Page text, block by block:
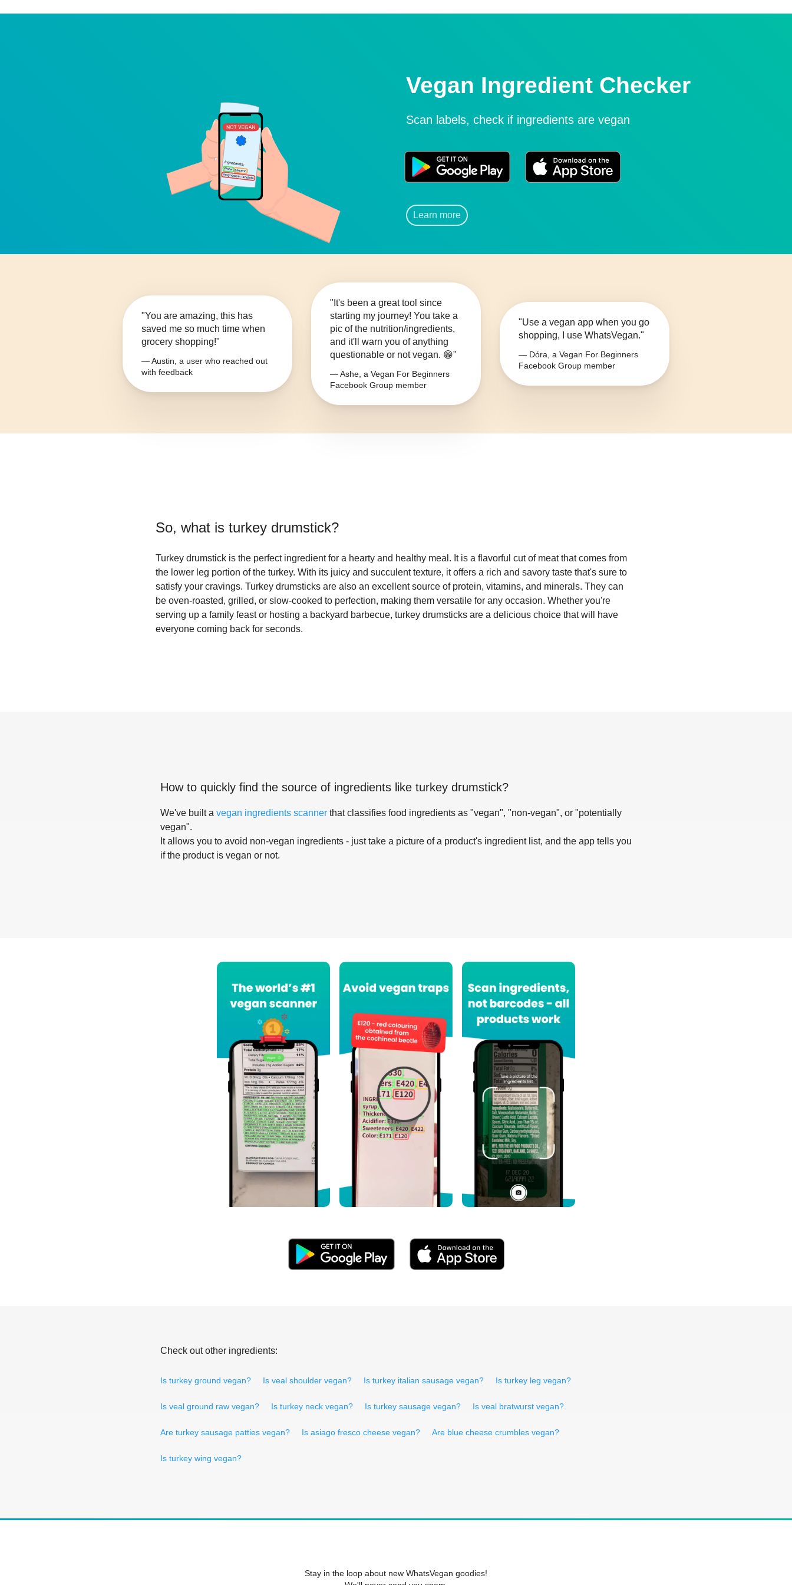
Vegan Ingredient Checker
Scan labels, check if ingredients are vegan
Learn more
"You are amazing, this has
saved me so much time when
grocery shopping!"
— Austin, a user who reached out
with feedback
"It's been a great tool since
starting my journey! You take a
pic of the nutrition/ingredients,
and it'll warn you of anything
questionable or not vegan. 😁"
— Ashe, a Vegan For Beginners
Facebook Group member
"Use a vegan app when you go
shopping, I use WhatsVegan."
— Dóra, a Vegan For Beginners
Facebook Group member
So, what is turkey drumstick?
Turkey drumstick is the perfect ingredient for a hearty and healthy meal. It is a flavorful cut of meat that comes from
the lower leg portion of the turkey. With its juicy and succulent texture, it offers a rich and savory taste that's sure to
satisfy your cravings. Turkey drumsticks are also an excellent source of protein, vitamins, and minerals. They can
be oven-roasted, grilled, or slow-cooked to perfection, making them versatile for any occasion. Whether you're
serving up a family feast or hosting a backyard barbecue, turkey drumsticks are a delicious choice that will have
everyone coming back for seconds.
How to quickly find the source of ingredients like turkey drumstick?
We've built a vegan ingredients scanner that classifies food ingredients as "vegan", "non-vegan", or "potentially
vegan".
It allows you to avoid non-vegan ingredients - just take a picture of a product's ingredient list, and the app tells you
if the product is vegan or not.
Check out other ingredients:
Is turkey ground vegan? Is veal shoulder vegan? Is turkey italian sausage vegan? Is turkey leg vegan?
Is veal ground raw vegan? Is turkey neck vegan? Is turkey sausage vegan? Is veal bratwurst vegan?
Are turkey sausage patties vegan? Is asiago fresco cheese vegan? Are blue cheese crumbles vegan?
Is turkey wing vegan?
Stay in the loop about new WhatsVegan goodies!